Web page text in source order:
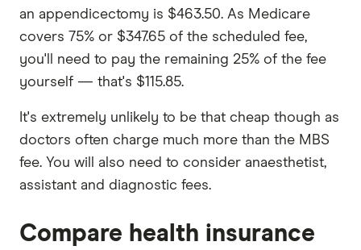
an appendicectomy is $463.50. As Medicare
covers 75% or $347.65 of the scheduled fee,
you'll need to pay the remaining 25% of the fee
yourself — that's $115.85.
It's extremely unlikely to be that cheap though as
doctors often charge much more than the MBS
fee. You will also need to consider anaesthetist,
assistant and diagnostic fees.
Compare health insurance